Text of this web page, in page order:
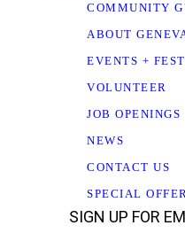
COMMUNITY
ABOUT
EVENTS +
VOLUNTEER
JOB OPENINGS
NEWS
CONTACT US
SPECIAL
SIGN UP FOR